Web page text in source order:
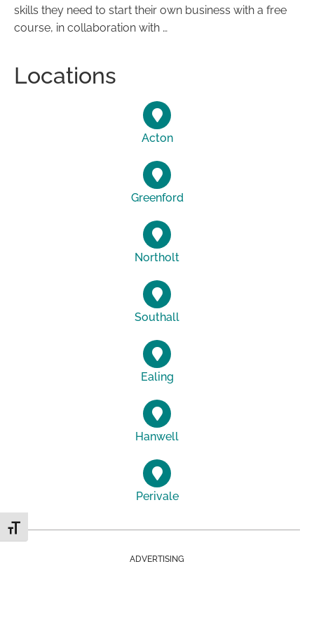
Toggle Font size
skills they need to start their own business with a free
course, in collaboration with …
Locations
Acton
Greenford
Northolt
Southall
Ealing
Hanwell
Perivale
ADVERTISING